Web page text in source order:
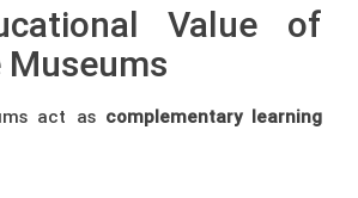
Value of
act as complementary learning